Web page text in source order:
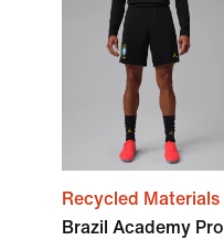
Recycled Materials
Brazil Academy Pro